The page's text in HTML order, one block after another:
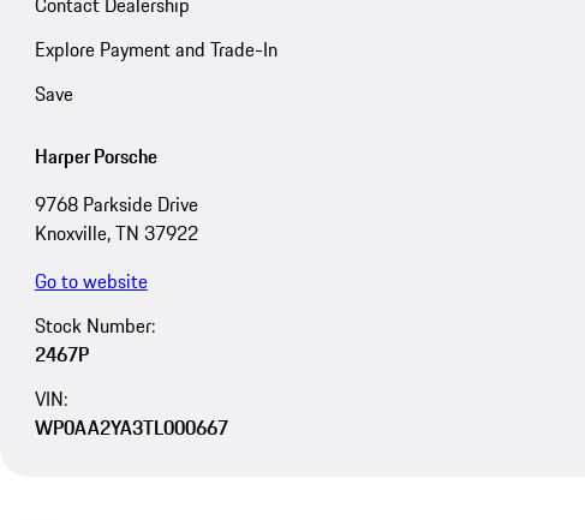
Explore Payment and Trade-In
Save
Harper Porsche
9768 Parkside Drive
Knoxville, TN 37922
Go to website
Stock Number:
2467P
VIN:
WP0AA2YA3TL000667